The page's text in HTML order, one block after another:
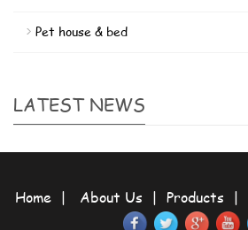
Pet house & bed
LATEST NEWS
Home | About Us | Products |